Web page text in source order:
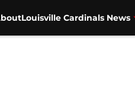
Louisville Cardinals News